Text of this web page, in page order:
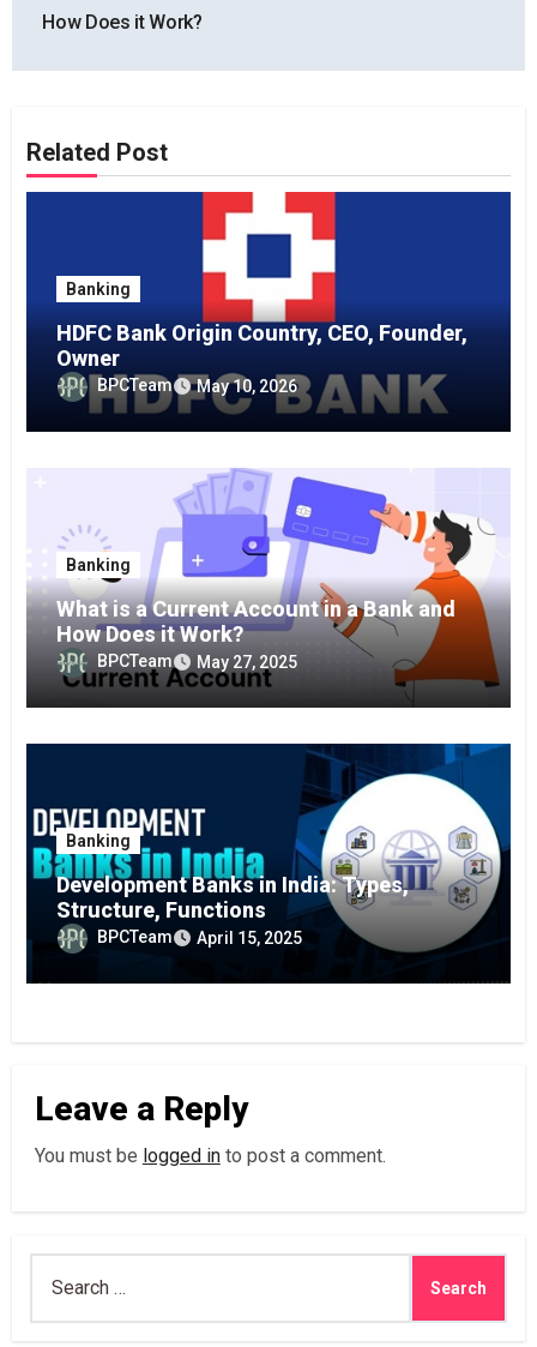
How Does it Work?
Related Post
Banking
HDFC Bank Origin Country, CEO, Founder,
Owner
BPCTeam May 10, 2026
Banking
What is a Current Account in a Bank and
How Does it Work?
BPCTeam May 27, 2025
Banking
Development Banks in India: Types,
Structure, Functions
BPCTeam April 15, 2025
Leave a Reply
You must be logged into post a comment.
for: